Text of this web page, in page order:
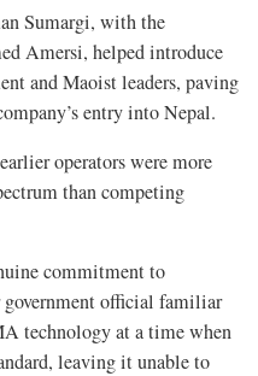
Sumargi, with the
Amersi, helped introduce
and Maoist leaders, paving
entry into Nepal.
operators were more
than competing
commitment to
government official familiar
technology at a time when
leaving it unable to